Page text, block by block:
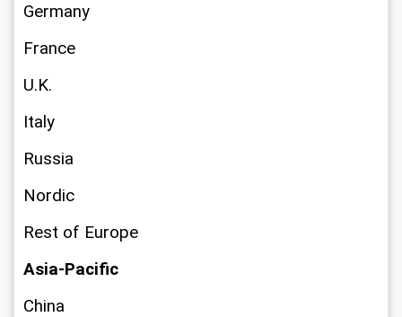
Germany
France
U.K.
Italy
Russia
Nordic
Rest of Europe
Asia-Pacific
China